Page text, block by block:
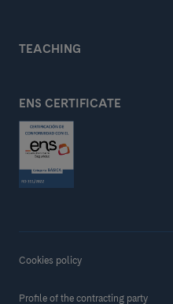
TEACHING
ENS CERTIFICATE
Cookies policy
Profile of the contracting party